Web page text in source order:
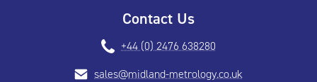
Contact Us
+44 (0) 2476 638280
sales@midland-metrology.co.uk